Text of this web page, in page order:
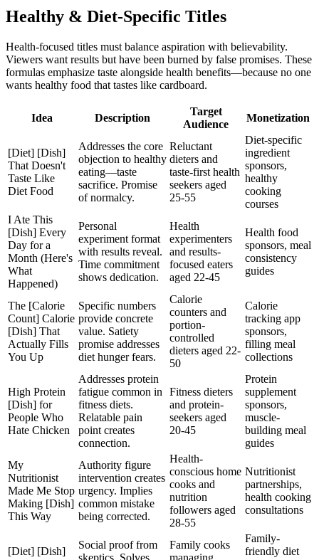
Healthy & Diet-Specific Titles
Health-focused titles must balance aspiration with believability.
Viewers want results but have been burned by false promises. These
formulas emphasize taste alongside health benefits—because no one
wants healthy food that tastes like cardboard.
Idea Description
Target
Audience
Monetization
[Diet] [Dish]
That Doesn't
Taste Like
Diet Food
Addresses the core
objection to healthy
eating—taste
sacrifice. Promise
of normalcy.
Reluctant
dieters and
taste-first health
seekers aged
25-55
Diet-specific
ingredient
sponsors,
healthy
cooking
courses
I Ate This
[Dish] Every
Day for a
Month (Here's
What
Happened)
Personal
experiment format
with results reveal.
Time commitment
shows dedication.
Health
experimenters
and results-
focused eaters
aged 22-45
Health food
sponsors, meal
consistency
guides
The [Calorie
Count] Calorie
[Dish] That
Actually Fills
You Up
Specific numbers
provide concrete
value. Satiety
promise addresses
diet hunger fears.
Calorie
counters and
portion-
controlled
dieters aged 22-
50
Calorie
tracking app
sponsors,
filling meal
collections
High Protein
[Dish] for
People Who
Hate Chicken
Addresses protein
fatigue common in
fitness diets.
Relatable pain
point creates
connection.
Fitness dieters
and protein-
seekers aged
20-45
Protein
supplement
sponsors,
muscle-
building meal
guides
My
Nutritionist
Made Me Stop
Making [Dish]
This Way
Authority figure
intervention creates
urgency. Implies
common mistake
being corrected.
Health-
conscious home
cooks and
nutrition
followers aged
28-55
Nutritionist
partnerships,
health cooking
consultations
[Diet] [Dish]
Social proof from
Family cooks
Family-
friendly diet